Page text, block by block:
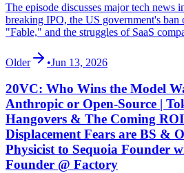
The episode discusses major tech news
breaking IPO, the US government's
"Fable," and the struggles of SaaS
Older •Jun 13, 2026
20VC: Who Wins the Model
Anthropic or Open-Source |
Hangovers & The Coming
Displacement Fears are BS &
Physicist to Sequoia Founder
Founder @ Factory